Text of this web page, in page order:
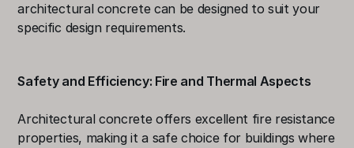
architectural concrete can be designed to suit your
specific design requirements.
Safety and Efficiency: Fire and Thermal Aspects
Architectural concrete offers excellent fire resistance
properties, making it a safe choice for buildings where